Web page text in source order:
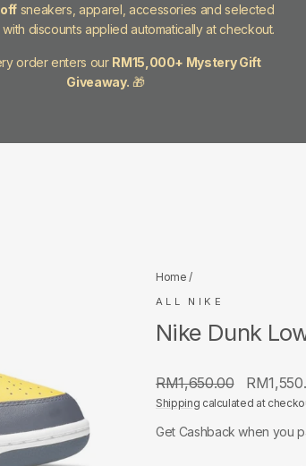
sneakers, apparel, accessories and selected
discounts applied automatically at checkout.
order enters our RM15,000+ Mystery Gift
Giveaway. 🎁
Home /
ALL NIKE
Nike Dunk
Regular
price
RM1,650.00
Sale
price
Shipping calculated at
Get Cashback when you